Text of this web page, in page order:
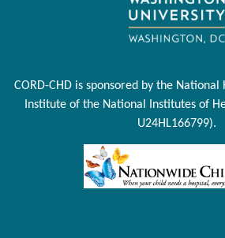
CORD-CHD is sponsored by the
Institute of the National Institutes of
U24HL166799).